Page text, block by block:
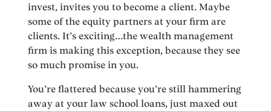
invest, invites you to become a client. Maybe
some of the equity partners at your firm are
clients. It’s exciting…the wealth management
firm is making this exception, because they see
so much promise in you.
You’re flattered because you’re still hammering
away at your law school loans, just maxed out